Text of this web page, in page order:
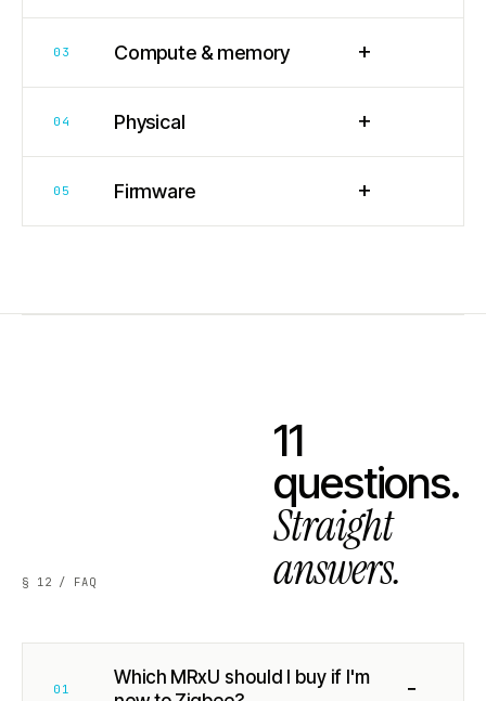
03 Compute & memory +
04 Physical +
05 Firmware +
§ 12 / FAQ
11
questions.
Straight
answers.
01
Which MRxU should I buy if I'm
−